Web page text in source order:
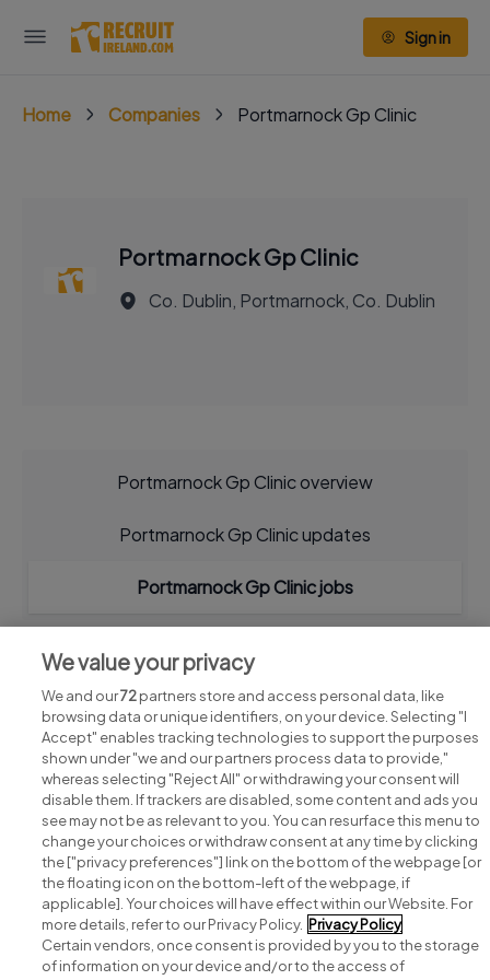
Sign in
Home Companies Portmarnock Gp Clinic
Portmarnock Gp Clinic
Co. Dublin, Portmarnock, Co. Dublin
Portmarnock Gp Clinic overview
Portmarnock Gp Clinic updates
Portmarnock Gp Clinic jobs
Search for jobs
Post a job
Advice centre
We value your privacy
We and our72partners store and access personal data, like
browsing data or unique identifiers, on your device. Selecting "I
Accept" enables tracking technologies to support the purposes
shown under "we and our partners process data to provide,"
whereas selecting "Reject All" or withdrawing your consent will
disable them. If trackers are disabled, some content and ads you
see may not be as relevant to you. You can resurface this menu to
change your choices or withdraw consent at any time by clicking
the ["privacy preferences"] link on the bottom of the webpage [or
the floating icon on the bottom-left of the webpage, if
applicable]. Your choices will have effect within our Website. For
more details, refer to our Privacy Policy. Privacy Policy
Certain vendors, once consent is provided by you to the storage
of information on your device and/or to the access of